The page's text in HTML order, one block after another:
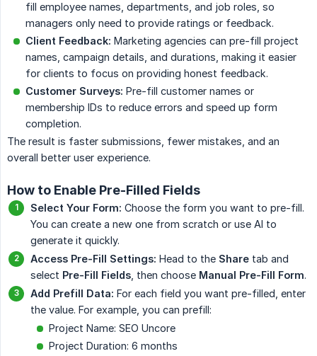
fill employee names, departments, and job roles, so
managers only need to provide ratings or feedback.
Client Feedback: Marketing agencies can pre-fill project
names, campaign details, and durations, making it easier
for clients to focus on providing honest feedback.
Customer Surveys: Pre-fill customer names or
membership IDs to reduce errors and speed up form
completion.
The result is faster submissions, fewer mistakes, and an
overall better user experience.
How to Enable Pre-Filled Fields
Select Your Form: Choose the form you want to pre-fill.
You can create a new one from scratch or use AI to
generate it quickly.
Access Pre-Fill Settings: Head to the Share tab and
select Pre-Fill Fields , then choose Manual Pre-Fill Form.
Add Prefill Data: For each field you want pre-filled, enter
the value. For example, you can prefill:
Project Name: SEO Uncore
Project Duration: 6 months